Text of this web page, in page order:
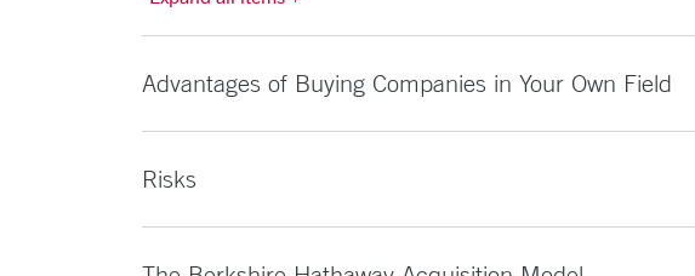
Advantages of Buying Companies in Your Own Field
Risks